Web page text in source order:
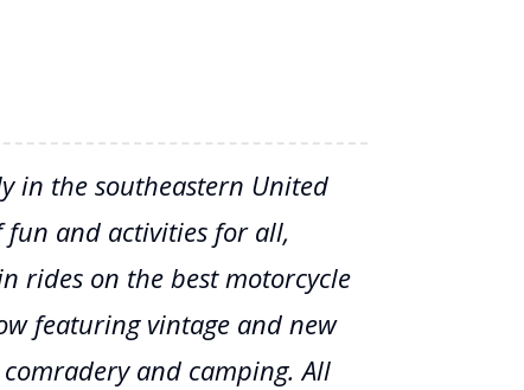
in the southeastern United
fun and activities for all,
rides on the best motorcycle
featuring vintage and new
and camping. All